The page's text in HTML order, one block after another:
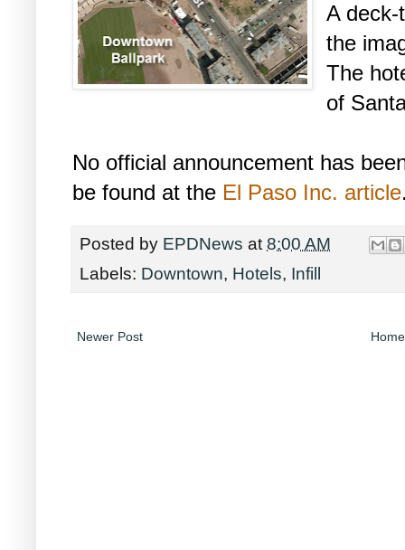
A
the
The
of
No official announcement has
be found at the El Paso Inc. article
Posted by EPDNews at 8:00 AM
Labels: Downtown, Hotels, Infill
Newer Post Home